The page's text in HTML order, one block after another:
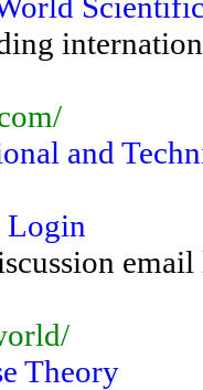
and
Login
Theory